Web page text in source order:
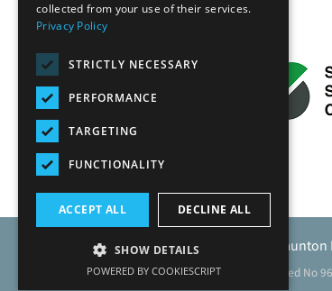
Caunton Engineering Limited,
Registered address as above. Registered No
collected from your use of their services.
Privacy Policy
STRICTLY NECESSARY
PERFORMANCE
TARGETING
FUNCTIONALITY
ACCEPT ALL DECLINE ALL
SHOW DETAILS
POWERED BY COOKIESCRIPT